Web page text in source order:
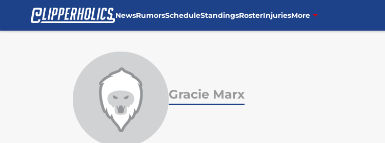
NewsRumorsScheduleStandingsRosterInjuriesMore
Gracie Marx